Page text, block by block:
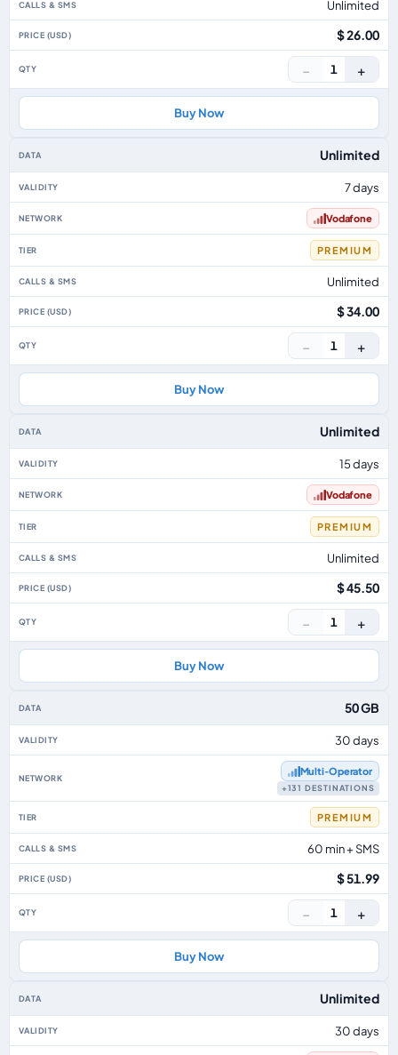
Unlimited
$ 26.00
− 1 +
Buy Now
Unlimited
7 days
Vodafone
PREMIUM
Unlimited
$ 34.00
− 1 +
Buy Now
Unlimited
15 days
Vodafone
PREMIUM
Unlimited
$ 45.50
− 1 +
Buy Now
50 GB
30 days
Multi‑Operator
+131 DESTINATIONS
PREMIUM
60 min + SMS
$ 51.99
− 1 +
Buy Now
Unlimited
30 days